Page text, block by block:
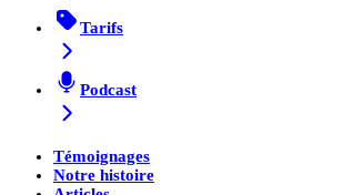
Tarifs
Podcast
Témoignages
Notre histoire